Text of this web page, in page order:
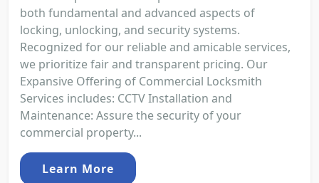
both fundamental and advanced aspects of
locking, unlocking, and security systems.
Recognized for our reliable and amicable services,
we prioritize fair and transparent pricing. Our
Expansive Offering of Commercial Locksmith
Services includes: CCTV Installation and
Maintenance: Assure the security of your
commercial property...
Learn More